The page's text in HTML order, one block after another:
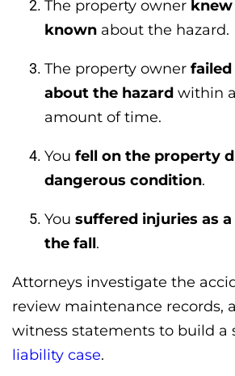
The property owner
known about the hazard.
The property owner
about the hazard within
amount of time.
You fell on the property
dangerous condition.
You suffered injuries as
the fall.
Attorneys investigate the
review maintenance records,
witness statements to build a
liability case.